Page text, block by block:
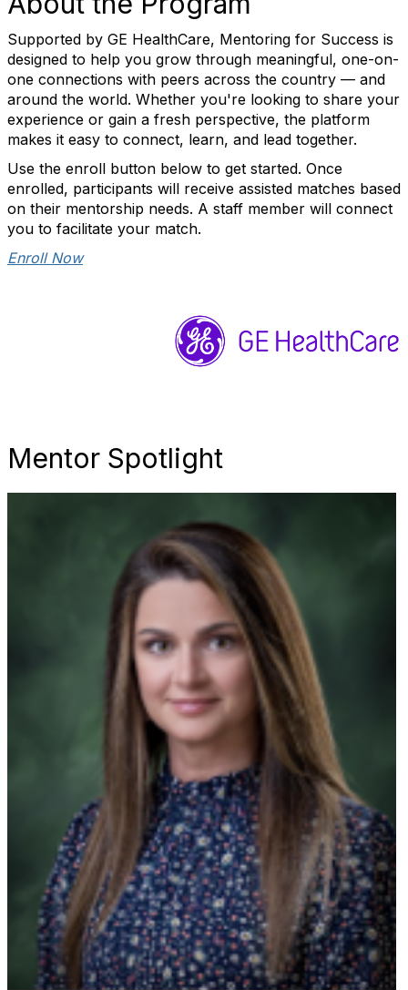
Supported by GE HealthCare, Mentoring for Success is
designed to help you grow through meaningful, one-on-
one connections with peers across the country — and
around the world. Whether you're looking to share your
experience or gain a fresh perspective, the platform
makes it easy to connect, learn, and lead together.
Use the enroll button below to get started. Once
enrolled, participants will receive assisted matches based
on their mentorship needs. A staff member will connect
you to facilitate your match.
Enroll Now
Mentor Spotlight